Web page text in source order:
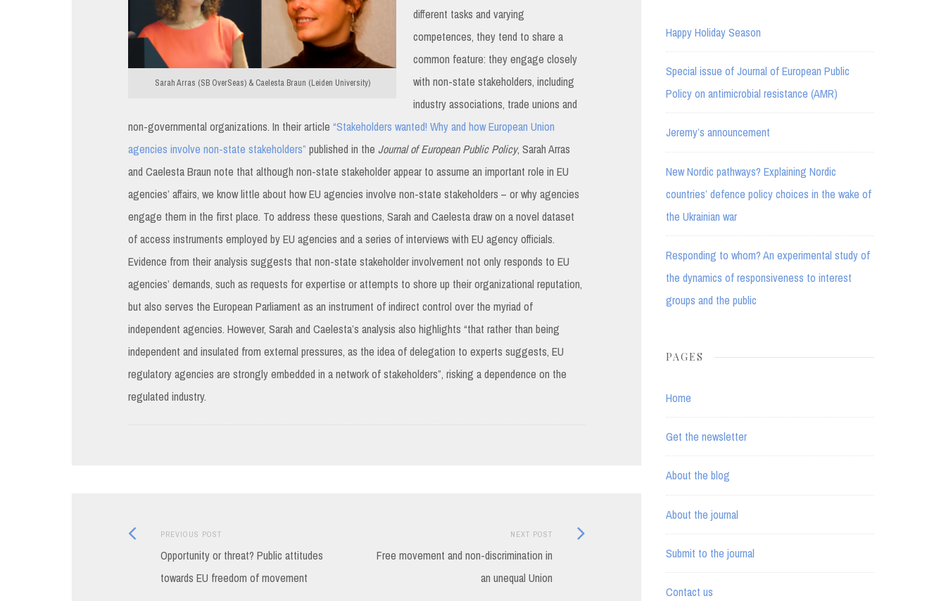
Sarah Arras (SB OverSeas) & Caelesta Braun (Leiden University)
different tasks and varying
competences, they tend to share a
common feature: they engage closely
with non-state stakeholders, including
industry associations, trade unions and
non-governmental organizations. In their article “Stakeholders wanted! Why and how European Union
agencies involve non-state stakeholders” published in the Journal of European Public Policy, Sarah Arras
and Caelesta Braun note that although non-state stakeholder appear to assume an important role in EU
agencies’ affairs, we know little about how EU agencies involve non-state stakeholders – or why agencies
engage them in the first place. To address these questions, Sarah and Caelesta draw on a novel dataset
of access instruments employed by EU agencies and a series of interviews with EU agency officials.
Evidence from their analysis suggests that non-state stakeholder involvement not only responds to EU
agencies’ demands, such as requests for expertise or attempts to shore up their organizational reputation,
but also serves the European Parliament as an instrument of indirect control over the myriad of
independent agencies. However, Sarah and Caelesta’s analysis also highlights “that rather than being
independent and insulated from external pressures, as the idea of delegation to experts suggests, EU
regulatory agencies are strongly embedded in a network of stakeholders”, risking a dependence on the
regulated industry.
Post
navigation
PREVIOUS POSTPrevious
post:
Opportunity or threat? Public attitudes
towards EU freedom of movement
NEXT POST
Free movement and non-discrimination in
an unequal Union
Next
Happy Holiday Season
Special issue of Journal of European Public
Policy on antimicrobial resistance (AMR)
Jeremy’s announcement
New Nordic pathways? Explaining Nordic
countries’ defence policy choices in the wake of
the Ukrainian war
Responding to whom? An experimental study of
the dynamics of responsiveness to interest
groups and the public
PAGES
Home
Get the newsletter
About the blog
About the journal
Submit to the journal
Contact us